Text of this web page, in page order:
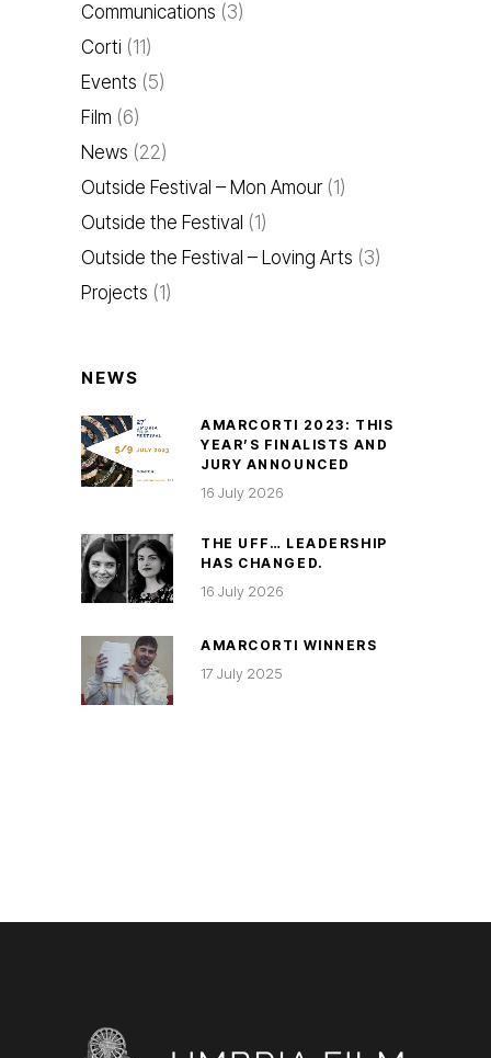
Communications (3)
Corti (11)
Events (5)
Film (6)
News (22)
Outside Festival – Mon Amour(1)
Outside the Festival (1)
Outside the Festival – Loving Arts (3)
Projects (1)
NEWS
AMARCORTI 2023: THIS
YEAR’S FINALISTS AND
JURY ANNOUNCED
16 July 2026
THE UFF… LEADERSHIP
HAS CHANGED.
16 July 2026
AMARCORTI WINNERS
17 July 2025